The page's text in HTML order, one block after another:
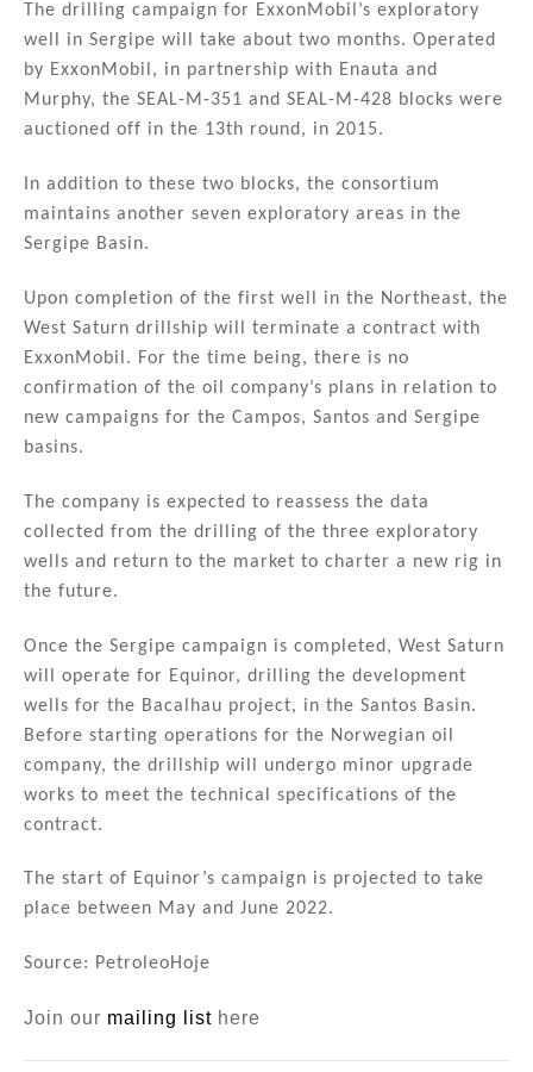
The drilling campaign for ExxonMobil’s exploratory
well in Sergipe will take about two months. Operated
by ExxonMobil, in partnership with Enauta and
Murphy, the SEAL-M-351 and SEAL-M-428 blocks were
auctioned off in the 13th round, in 2015.
In addition to these two blocks, the consortium
maintains another seven exploratory areas in the
Sergipe Basin.
Upon completion of the first well in the Northeast, the
West Saturn drillship will terminate a contract with
ExxonMobil. For the time being, there is no
confirmation of the oil company’s plans in relation to
new campaigns for the Campos, Santos and Sergipe
basins.
The company is expected to reassess the data
collected from the drilling of the three exploratory
wells and return to the market to charter a new rig in
the future.
Once the Sergipe campaign is completed, West Saturn
will operate for Equinor, drilling the development
wells for the Bacalhau project, in the Santos Basin.
Before starting operations for the Norwegian oil
company, the drillship will undergo minor upgrade
works to meet the technical specifications of the
contract.
The start of Equinor’s campaign is projected to take
place between May and June 2022.
Source: PetroleoHoje
Join our mailing list here